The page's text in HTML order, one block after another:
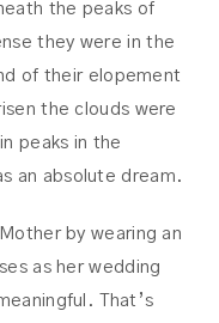
the peaks of
they were in the
of their elopement
the clouds were
peaks in the
an absolute dream.
by wearing an
as her wedding
That’s